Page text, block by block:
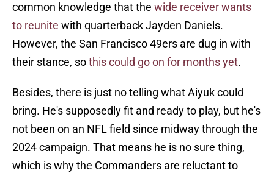
common knowledge that the wide receiver wants
to reunite with quarterback Jayden Daniels.
However, the San Francisco 49ers are dug in with
their stance, sothis could go on for months yet.
Besides, there is just no telling what Aiyuk could
bring. He's supposedly fit and ready to play, but he's
not been on an NFL field since midway through the
2024 campaign. That means he is no sure thing,
which is why the Commanders are reluctant to